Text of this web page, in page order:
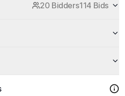
20 Bidders114 Bids